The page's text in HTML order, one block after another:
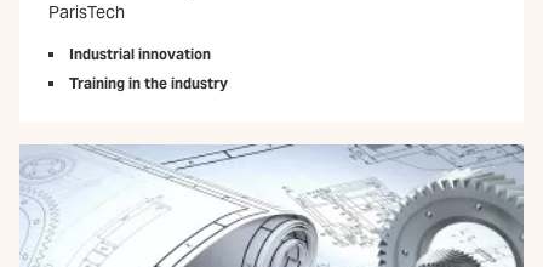
ParisTech
Industrial innovation
Training in the industry